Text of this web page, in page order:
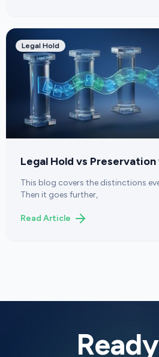
Legal Hold
Legal Hold vs
This blog covers the distinctions
Then it goes further,
Read Article